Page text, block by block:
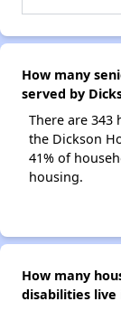
How many
served by
There are 343
the Dickson
41% of
housing.
How many
disabilities live